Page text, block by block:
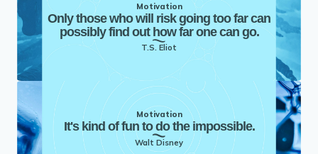
Motivation
Only those who will risk going too far can
possibly find out how far one can go.
T.S. Eliot
Motivation
It's kind of fun to do the impossible.
Walt Disney